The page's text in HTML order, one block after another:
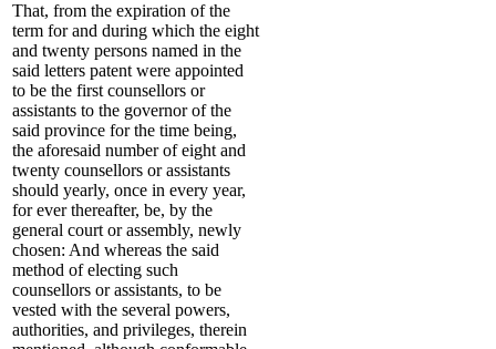
That, from the expiration of the
term for and during which the eight
and twenty persons named in the
said letters patent were appointed
to be the first counsellors or
assistants to the governor of the
said province for the time being,
the aforesaid number of eight and
twenty counsellors or assistants
should yearly, once in every year,
for ever thereafter, be, by the
general court or assembly, newly
chosen: And whereas the said
method of electing such
counsellors or assistants, to be
vested with the several powers,
authorities, and privileges, therein